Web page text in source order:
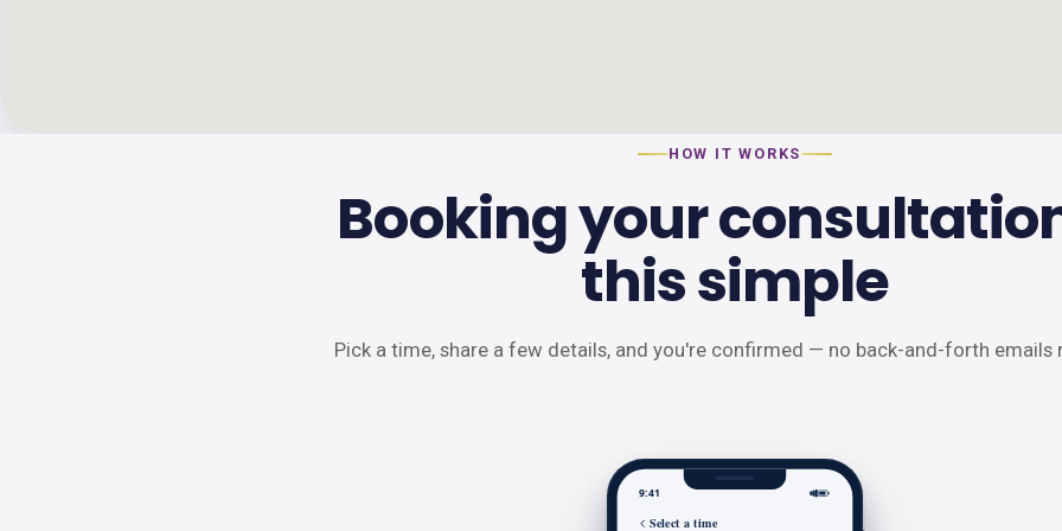
HOW IT WORKS
Booking your
this simple
Pick a time, share a few details, and you're confirmed — no back-and-forth emails
9:41
Select a time